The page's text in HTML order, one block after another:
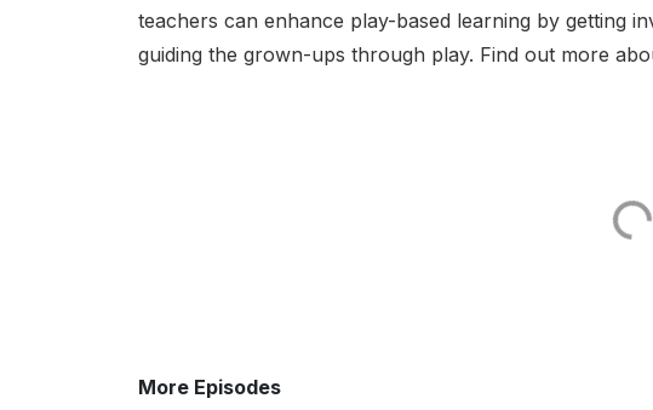
teachers can enhance play-based learning by getting
guiding the grown-ups through play. Find out more
More Episodes